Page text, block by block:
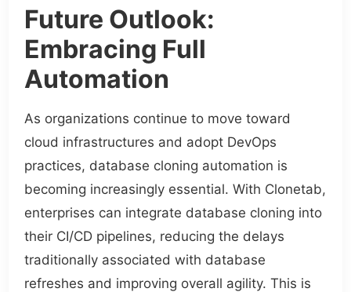
Future Outlook:
Embracing Full
Automation
As organizations continue to move toward
cloud infrastructures and adopt DevOps
practices, database cloning automation is
becoming increasingly essential. With Clonetab,
enterprises can integrate database cloning into
their CI/CD pipelines, reducing the delays
traditionally associated with database
refreshes and improving overall agility. This is